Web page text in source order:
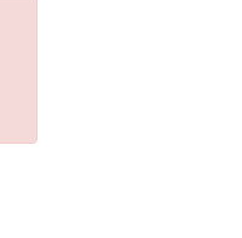
enrolled in this
manifestations (7